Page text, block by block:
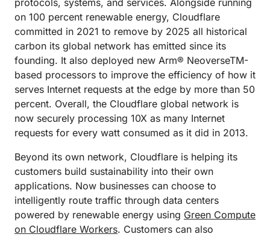
protocols, systems, and services. Alongside running
on 100 percent renewable energy, Cloudflare
committed in 2021 to remove by 2025 all historical
carbon its global network has emitted since its
founding. It also deployed new Arm® NeoverseTM-
based processors to improve the efficiency of how it
serves Internet requests at the edge by more than 50
percent. Overall, the Cloudflare global network is
now securely processing 10X as many Internet
requests for every watt consumed as it did in 2013.
Beyond its own network, Cloudflare is helping its
customers build sustainability into their own
applications. Now businesses can choose to
intelligently route traffic through data centers
powered by renewable energy using Green Compute
on Cloudflare Workers. Customers can also